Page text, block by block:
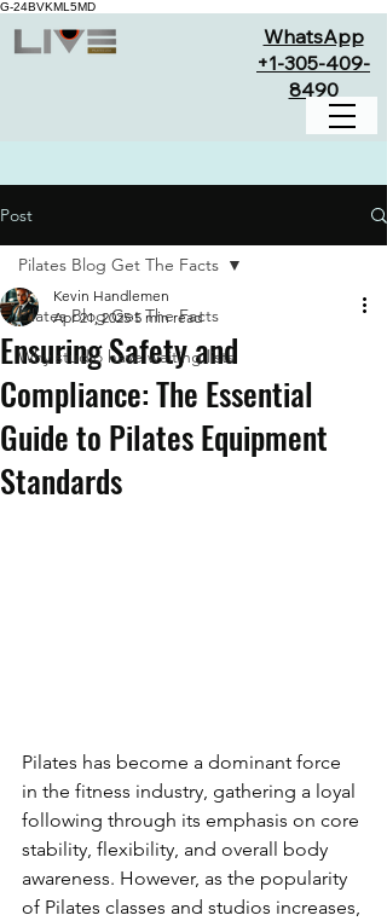
G-24BVKML5MD
WhatsApp
+1-305-409-
8490
Post
Pilates Blog Get The Facts
Why studio have waiting lists
Pilates Blog Get The Facts
Ensuring Safety and
Compliance: The Essential
Guide to Pilates Equipment
Standards
Kevin Handlemen
Apr 21, 2025 5 min read
Pilates has become a dominant force
in the fitness industry, gathering a loyal
following through its emphasis on core
stability, flexibility, and overall body
awareness. However, as the popularity
of Pilates classes and studios increases,